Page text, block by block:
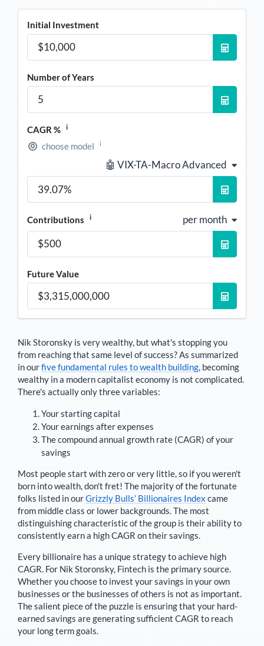
Initial Investment
Number of Years
CAGR % i
choose model i
🤖 VIX-TA-Macro Advanced
Contributions i per month
Future Value
Nik Storonsky is very wealthy, but what's stopping you
from reaching that same level of success? As summarized
in ourfive fundamental rules to wealth building, becoming
wealthy in a modern capitalist economy is not complicated.
There's actually only three variables:
Your starting capital
Your earnings after expenses
The compound annual growth rate (CAGR) of your
savings
Most people start with zero or very little, so if you weren't
born into wealth, don't fret! The majority of the fortunate
folks listed in ourGrizzly Bulls’ Billionaires Index came
from middle class or lower backgrounds. The most
distinguishing characteristic of the group is their ability to
consistently earn a high CAGR on their savings.
Every billionaire has a unique strategy to achieve high
CAGR. For Nik Storonsky, Fintech is the primary source.
Whether you choose to invest your savings in your own
businesses or the businesses of others is not as important.
The salient piece of the puzzle is ensuring that your hard-
earned savings are generating sufficient CAGR to reach
your long term goals.